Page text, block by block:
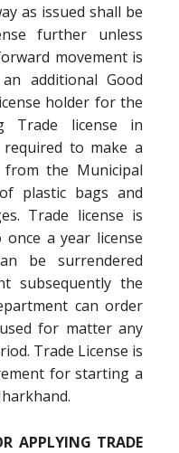
as issued shall be
further unless
movement is
additional Good
holder for the
Trade license in
to make a
the Municipal
plastic bags and
Trade license is
a year license
be surrendered
subsequently the
can order
for matter any
Trade License is
for starting a
APPLYING TRADE